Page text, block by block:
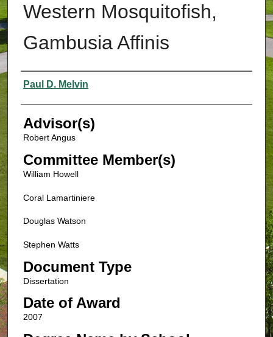
Western Mosquitofish,
Gambusia Affinis
Authors
Paul D. Melvin
Advisor(s)
Robert Angus
Committee Member(s)
William Howell
Coral Lamartiniere
Douglas Watson
Stephen Watts
Document Type
Dissertation
Date of Award
2007